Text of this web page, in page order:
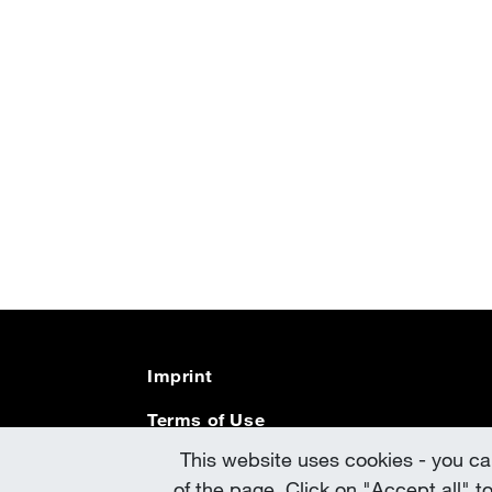
Imprint
Terms of Use
Data Protection
This website uses cookies - you